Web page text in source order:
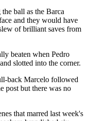
ball as the Barca
and they would have
of brilliant saves from
beaten when Pedro
slotted into the corner.
back Marcelo followed
post but there was no
that marred last week's